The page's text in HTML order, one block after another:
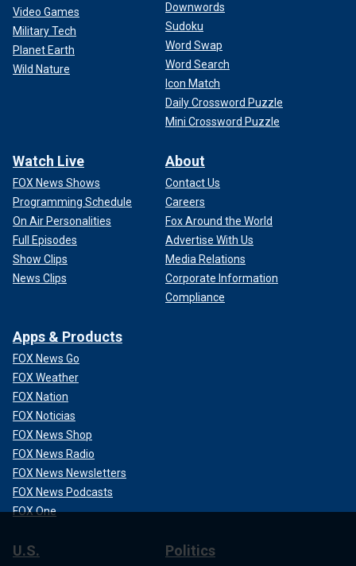
Video Games
Military Tech
Planet Earth
Wild Nature
Downwords
Sudoku
Word Swap
Word Search
Icon Match
Daily Crossword Puzzle
Mini Crossword Puzzle
Watch Live
FOX News Shows
Programming Schedule
On Air Personalities
Full Episodes
Show Clips
News Clips
About
Contact Us
Careers
Fox Around the World
Advertise With Us
Media Relations
Corporate Information
Compliance
Apps & Products
FOX News Go
FOX Weather
FOX Nation
FOX Noticias
FOX News Shop
FOX News Radio
FOX News Newsletters
FOX News Podcasts
FOX One
U.S. Politics